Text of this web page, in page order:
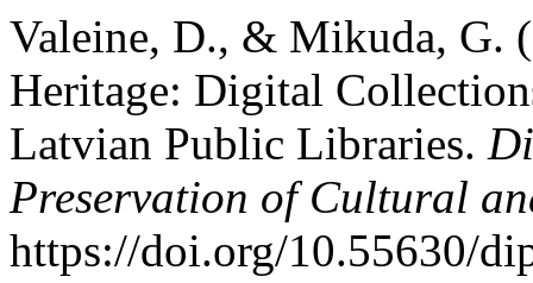
Valeine, D., & Mikuda, G.
Heritage: Digital
Latvian Public Libraries.
Preservation of Cultural
https://doi.org/10.55630/